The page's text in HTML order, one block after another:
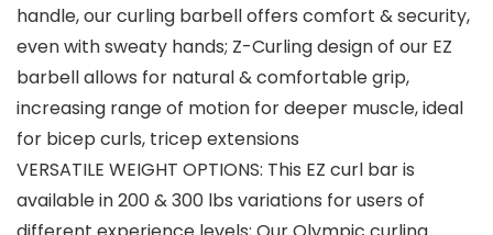
handle, our curling barbell offers comfort & security,
even with sweaty hands; Z-Curling design of our EZ
barbell allows for natural & comfortable grip,
increasing range of motion for deeper muscle, ideal
for bicep curls, tricep extensions
VERSATILE WEIGHT OPTIONS: This EZ curl bar is
available in 200 & 300 lbs variations for users of